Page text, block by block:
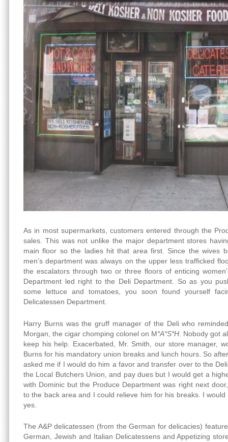
As in most supermarkets, customers entered through the
sales. This was not unlike the major department stores
main floor so the ladies hit that area first. Since the wives
men’s department was always on the upper less trafficked
the escalators through two or three floors of enticing
Department led right to the Deli Department. So as you
some lettuce and tomatoes, you soon found yourself
Delicatessen Department.
Harry Burns was the gruff manager of the Deli who
Morgan, the cigar chomping colonel on M*A*S*H . Nobody got
keep his help. Exacerbated, Mr. Smith, our store manager,
Burns for his mandatory union breaks and lunch hours. So
asked me if I would do him a favor and transfer over to the
the Local Butchers Union, and pay dues but I would get a
with Dominic but the Produce Department was right next
to the back area and I could relieve him for his breaks. I
yes.
The A&P delicatessen (from the German for delicacies)
German, Jewish and Italian Delicatessens and Appetizing